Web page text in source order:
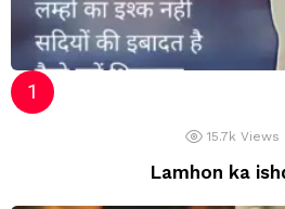
15.7k Views
Lamhon ka